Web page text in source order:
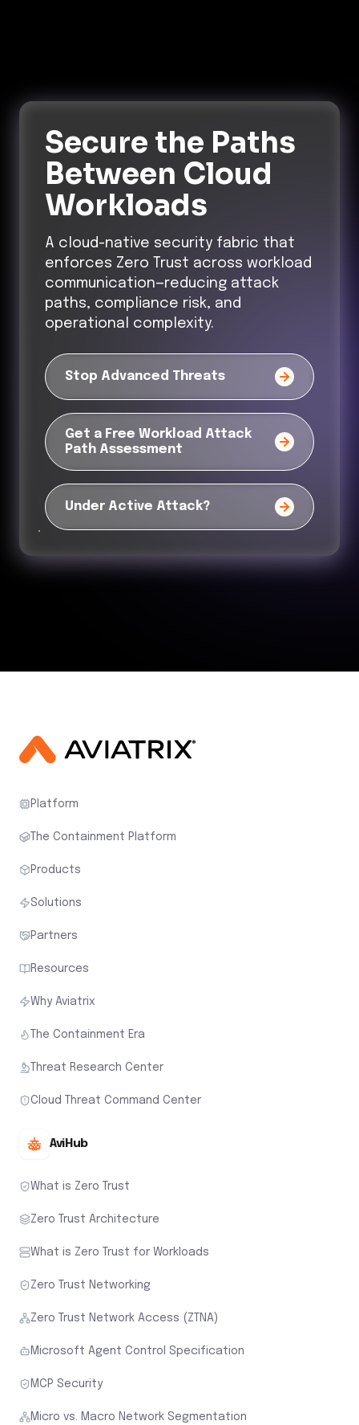
Secure the Paths
Between Cloud
Workloads
A cloud-native security fabric that
enforces Zero Trust across workload
communication—reducing attack
paths, compliance risk, and
operational complexity.
Stop Advanced Threats
Get a Free Workload Attack
Path Assessment
Under Active Attack?
Platform
The Containment Platform
Products
Solutions
Partners
Resources
Why Aviatrix
The Containment Era
Threat Research Center
Cloud Threat Command Center
AviHub
What is Zero Trust
Zero Trust Architecture
What is Zero Trust for Workloads
Zero Trust Networking
Zero Trust Network Access (ZTNA)
Microsoft Agent Control Specification
MCP Security
Micro vs. Macro Network Segmentation